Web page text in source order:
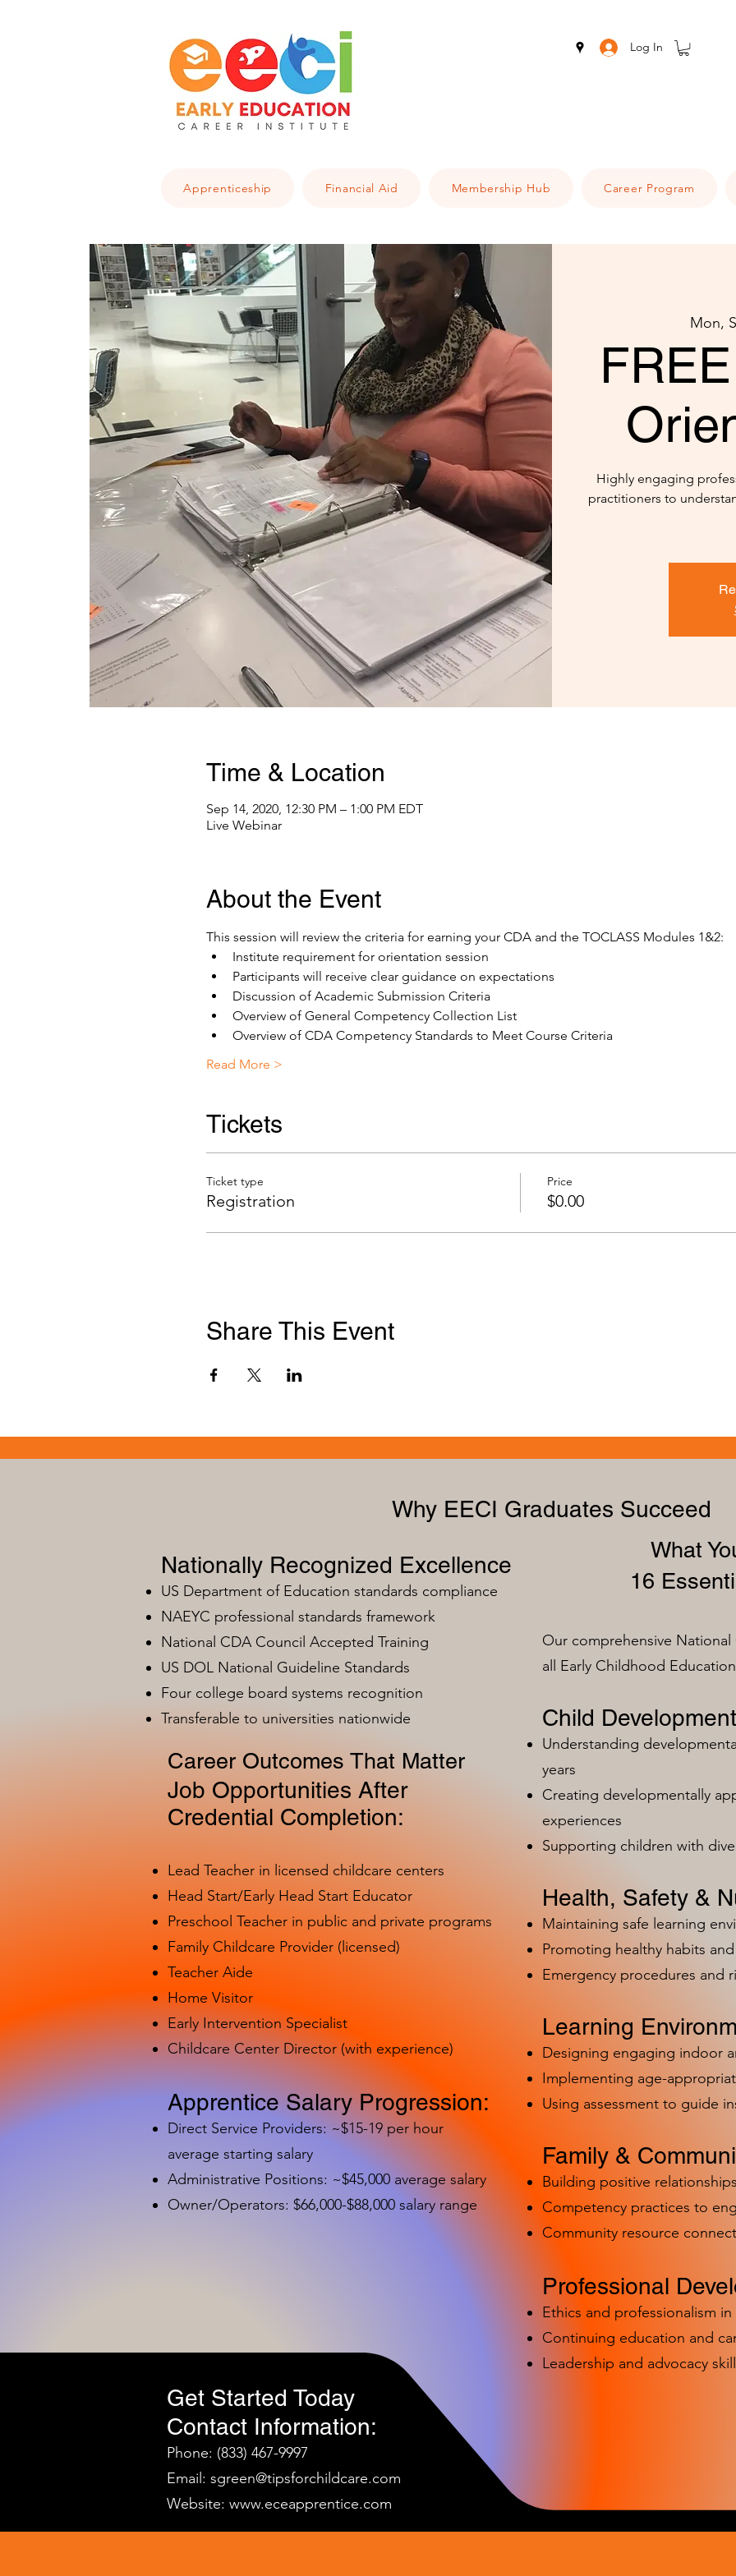
Log In
Apprenticeship Financial Aid Membership Hub Career Program
Mon,
Highly engaging
practitioners to
Time & Location
Sep 14, 2020, 12:30 PM – 1:00 PM EDT
Live Webinar
About the Event
This session will review the criteria for earning your CDA and the TOCLASS Modules 1&2:
Institute requirement for orientation session
Participants will receive clear guidance on expectations
Discussion of Academic Submission Criteria
Overview of General Competency Collection List
Overview of CDA Competency Standards to Meet Course Criteria
Read More >
Tickets
Ticket type
Registration
Price
$0.00
Share This Event
Why EECI Graduates Succeed
Nationally Recognized Excellence
US Department of Education standards compliance
NAEYC professional standards framework
National CDA Council Accepted Training
US DOL National Guideline Standards
Four college board systems recognition
Transferable to universities nationwide
What
16
Our comprehensive
all Early Childhood
Child
Understanding
years
Creating developmentally
experiences
Supporting children with
Health, Safety &
Maintaining safe learning
Promoting healthy habits
Emergency procedures and
Learning
Designing engaging indoor
Implementing age-
Using assessment to guide
Family &
Building positive
Competency practices to
Community resource
Professional
Ethics and professionalism in
Continuing education and
Leadership and advocacy
Career Outcomes That Matter
Job Opportunities After
Credential Completion:
Lead Teacher in licensed childcare centers
Head Start/Early Head Start Educator
Preschool Teacher in public and private programs
Family Childcare Provider (licensed)
Teacher Aide
Home Visitor
Early Intervention Specialist
Childcare Center Director (with experience)
Apprentice Salary Progression:
Direct Service Providers: ~$15-19 per hour
average starting salary
Administrative Positions: ~$45,000 average salary
Owner/Operators: $66,000-$88,000 salary range
Get Started Today
Contact Information:
Phone: (833) 467-9997
Email: sgreen@tipsforchildcare.com
Website: www.eceapprentice.com